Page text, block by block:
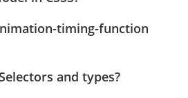
timing-function
and types?